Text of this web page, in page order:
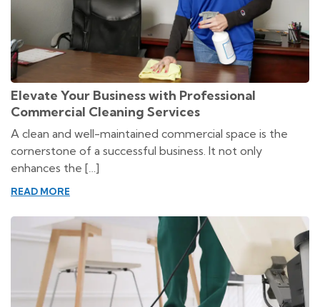
Elevate Your Business with Professional
Commercial Cleaning Services
A clean and well-maintained commercial space is the
cornerstone of a successful business. It not only
enhances the […]
READ MORE